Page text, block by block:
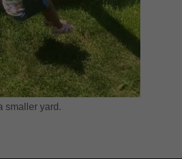
smaller yard.